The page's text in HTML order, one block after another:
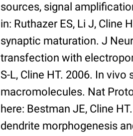
sources, signal
in: Ruthazer ES, Li J, Cline
synaptic maturation. J
transfection with
S-L, Cline HT. 2006. In
macromolecules. Nat
here: Bestman JE, Cline
dendrite morphogenesis